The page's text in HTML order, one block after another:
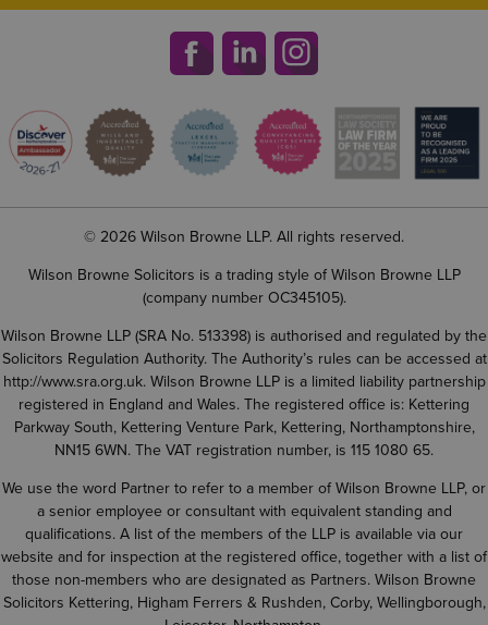
© 2026 Wilson Browne LLP. All rights reserved.
Wilson Browne Solicitors is a trading style of Wilson Browne LLP
(company number OC345105).
Wilson Browne LLP (SRA No. 513398) is authorised and regulated by the
Solicitors Regulation Authority. The Authority’s rules can be accessed at
http://www.sra.org.uk. Wilson Browne LLP is a limited liability partnership
registered in England and Wales. The registered office is: Kettering
Parkway South, Kettering Venture Park, Kettering, Northamptonshire,
NN15 6WN. The VAT registration number, is 115 1080 65.
We use the word Partner to refer to a member of Wilson Browne LLP, or
a senior employee or consultant with equivalent standing and
qualifications. A list of the members of the LLP is available via our
website and for inspection at the registered office, together with a list of
those non-members who are designated as Partners. Wilson Browne
Solicitors Kettering, Higham Ferrers & Rushden, Corby, Wellingborough,